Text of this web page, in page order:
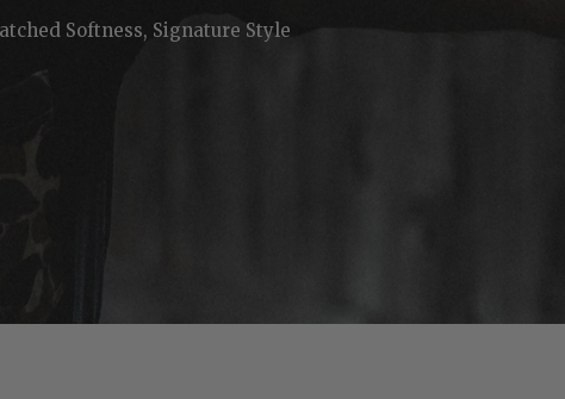
Softness, Signature Style